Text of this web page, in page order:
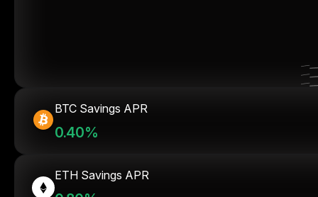
BTC Savings APR
0.40%
ETH Savings APR